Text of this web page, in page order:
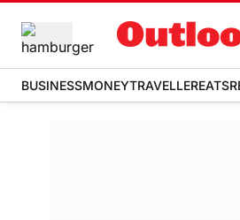
BUSINESSMONEYTRAVELLEREATS